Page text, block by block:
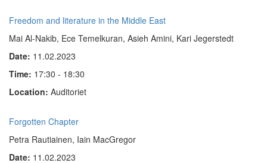
Freedom and literature in the Middle East
Mai Al-Nakib, Ece Temelkuran, Asieh Amini, Kari Jegerstedt
Date: 11.02.2023
Time: 17:30 - 18:30
Location: Auditoriet
Forgotten Chapter
Petra Rautiainen, Iain MacGregor
Date: 11.02.2023